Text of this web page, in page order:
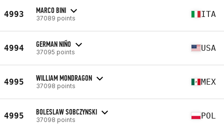
4993 MARCO BINI
37089 points ITA
4994 GERMAN NIÑO
37095 points USA
4995 WILLIAM MONDRAGON
37098 points MEX
4995 BOLESLAW SOBCZYNSKI
37098 points POL